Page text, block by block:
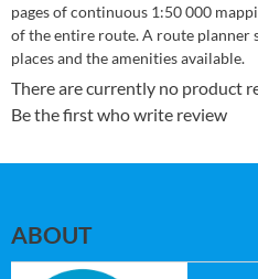
pages of continuous 1:50 000
of the entire route. A route planner
places and the amenities available.
There are currently no product
Be the first who write review
ABOUT